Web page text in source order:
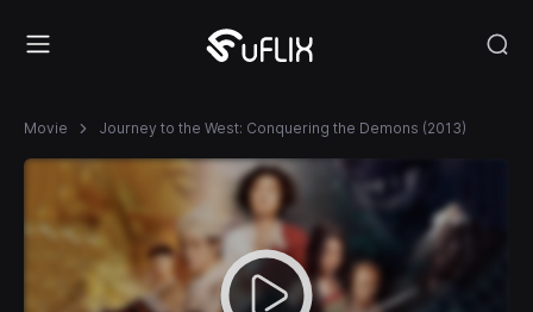
Movie Journey to the West: Conquering the Demons (2013)